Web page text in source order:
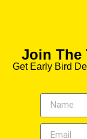
Join The
Get Early Bird